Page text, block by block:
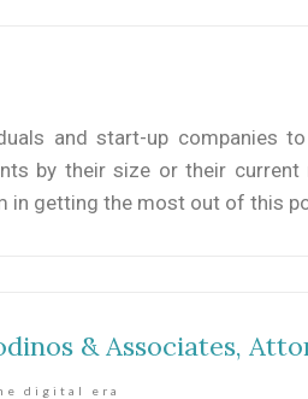
and start-up companies
by their size or their current
in getting the most out of this
& Associates,
digital era